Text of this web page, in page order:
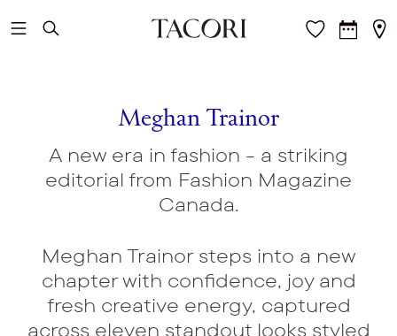
Skip to main content
Meghan Trainor
A new era in fashion - a striking
editorial from Fashion Magazine
Canada.
Meghan Trainor steps into a new
chapter with confidence, joy and
fresh creative energy, captured
across eleven standout looks styled